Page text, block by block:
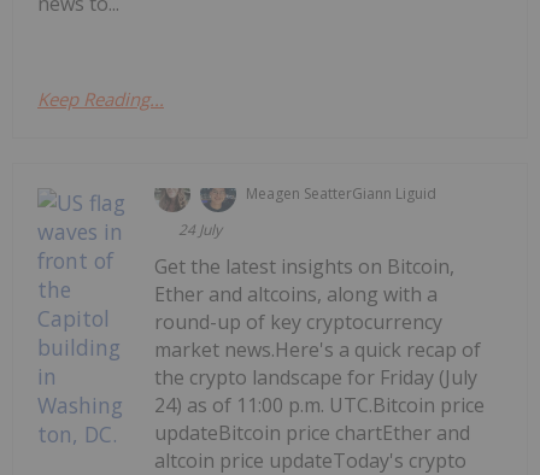
Keep Reading...
Meagen SeatterGiann Liguid
24 July
Get the latest insights on Bitcoin,
Ether and altcoins, along with a
round-up of key cryptocurrency
market news.Here's a quick recap of
the crypto landscape for Friday (July
24) as of 11:00 p.m. UTC.Bitcoin price
updateBitcoin price chartEther and
altcoin price updateToday's crypto